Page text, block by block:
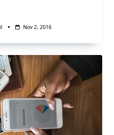
Nov 2, 2016